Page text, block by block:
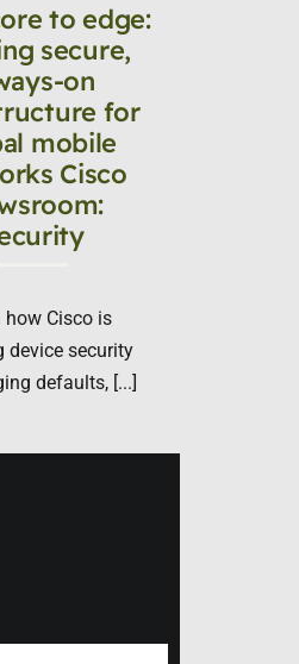
to edge:
secure,
on
for
mobile
Cisco
how Cisco is
device security
defaults, [...]